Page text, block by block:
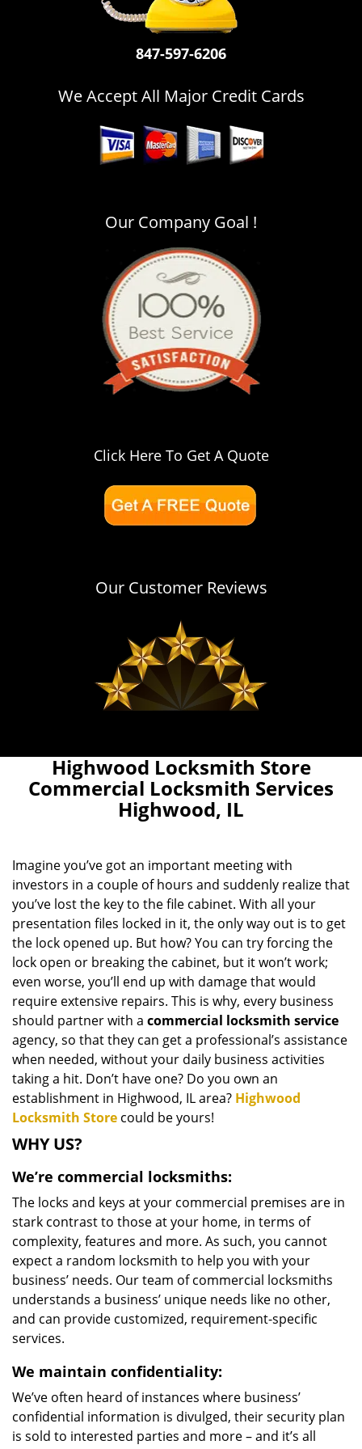
847-597-6206
We Accept All Major Credit Cards
Our Company Goal !
Click Here To Get A Quote
Our Customer Reviews
Highwood Locksmith Store
Commercial Locksmith Services
Highwood, IL
Imagine you’ve got an important meeting with
investors in a couple of hours and suddenly realize that
you’ve lost the key to the file cabinet. With all your
presentation files locked in it, the only way out is to get
the lock opened up. But how? You can try forcing the
lock open or breaking the cabinet, but it won’t work;
even worse, you’ll end up with damage that would
require extensive repairs. This is why, every business
should partner with a commercial locksmith service
agency, so that they can get a professional’s assistance
when needed, without your daily business activities
taking a hit. Don’t have one? Do you own an
establishment in Highwood, IL area? Highwood
Locksmith Store could be yours!
WHY US?
We’re commercial locksmiths:
The locks and keys at your commercial premises are in
stark contrast to those at your home, in terms of
complexity, features and more. As such, you cannot
expect a random locksmith to help you with your
business’ needs. Our team of commercial locksmiths
understands a business’ unique needs like no other,
and can provide customized, requirement-specific
services.
We maintain confidentiality:
We’ve often heard of instances where business’
confidential information is divulged, their security plan
is sold to interested parties and more – and it’s all